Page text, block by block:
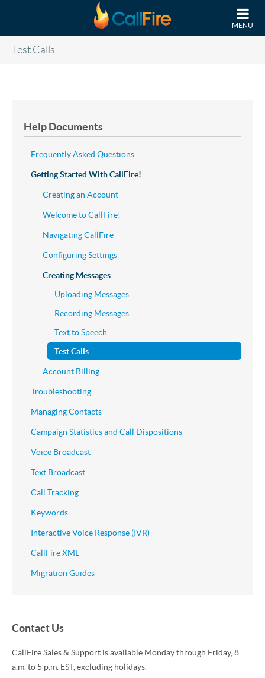
MENU
Test Calls
Help Documents
Frequently Asked Questions
Getting Started With CallFire!
Creating an Account
Welcome to CallFire!
Navigating CallFire
Configuring Settings
Creating Messages
Uploading Messages
Recording Messages
Text to Speech
Test Calls
Account Billing
Troubleshooting
Managing Contacts
Campaign Statistics and Call Dispositions
Voice Broadcast
Text Broadcast
Call Tracking
Keywords
Interactive Voice Response (IVR)
CallFire XML
Migration Guides
Contact Us
CallFire Sales & Support is available Monday through Friday, 8
a.m. to 5 p.m. EST, excluding holidays.